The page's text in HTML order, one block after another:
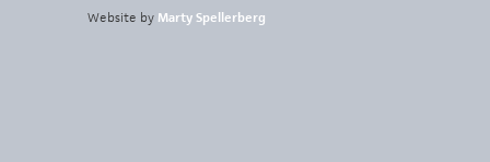
Website by Marty Spellerberg